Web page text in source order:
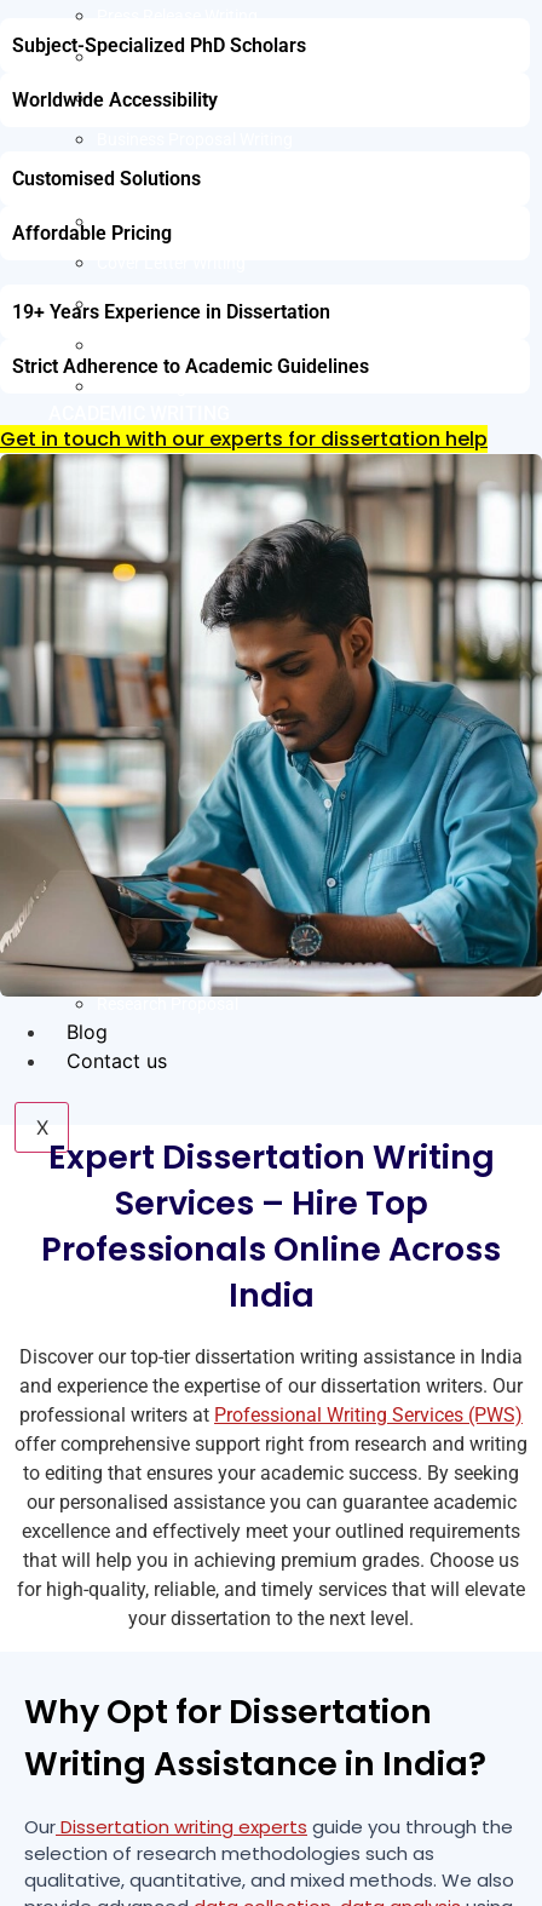
Article Writing
Business Plan Writing
JOB
LinkedIn Profile Writing
Resume Writing
Assignment Writing
SOP Writing
Letter of Motivation Writing
Personal Statement Writing
Letter of Recommendation Writing
Research paper
Thesis Help
Dissertation Help
Coursework Help
Term Paper Help
Literature Review
Capstone project
Blog
Contact us
X
Subject-Specialized PhD Scholars
Worldwide Accessibility
Customised Solutions
Affordable Pricing
19+ Years Experience in Dissertation
Strict Adherence to Academic Guidelines
Get in touch with our experts for dissertation help
Expert Dissertation Writing
Services – Hire Top
Professionals Online Across
India
Discover our top-tier dissertation writing assistance in India
and experience the expertise of our dissertation writers. Our
professional writers at Professional Writing Services (PWS)
offer comprehensive support right from research and writing
to editing that ensures your academic success. By seeking
our personalised assistance you can guarantee academic
excellence and effectively meet your outlined requirements
that will help you in achieving premium grades. Choose us
for high-quality, reliable, and timely services that will elevate
your dissertation to the next level.
Why Opt for Dissertation
Writing Assistance in India?
OurDissertation writing experts guide you through the
selection of research methodologies such as
qualitative, quantitative, and mixed methods. We also